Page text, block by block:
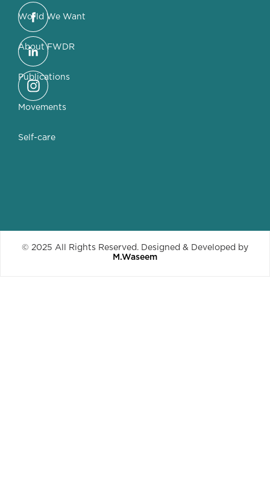
World We Want
About FWDR
Publications
Movements
Self-care
© 2025 All Rights Reserved. Designed & Developed by
M.Waseem